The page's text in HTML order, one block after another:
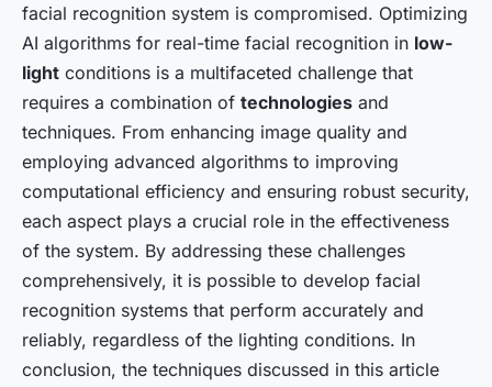
facial recognition system is compromised. Optimizing
AI algorithms for real-time facial recognition in low-
light conditions is a multifaceted challenge that
requires a combination of technologies and
techniques. From enhancing image quality and
employing advanced algorithms to improving
computational efficiency and ensuring robust security,
each aspect plays a crucial role in the effectiveness
of the system. By addressing these challenges
comprehensively, it is possible to develop facial
recognition systems that perform accurately and
reliably, regardless of the lighting conditions. In
conclusion, the techniques discussed in this article